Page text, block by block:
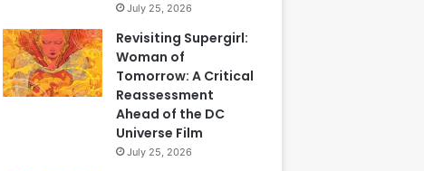
July 25, 2026
Revisiting Supergirl:
Woman of
Tomorrow: A Critical
Reassessment
Ahead of the DC
Universe Film
July 25, 2026